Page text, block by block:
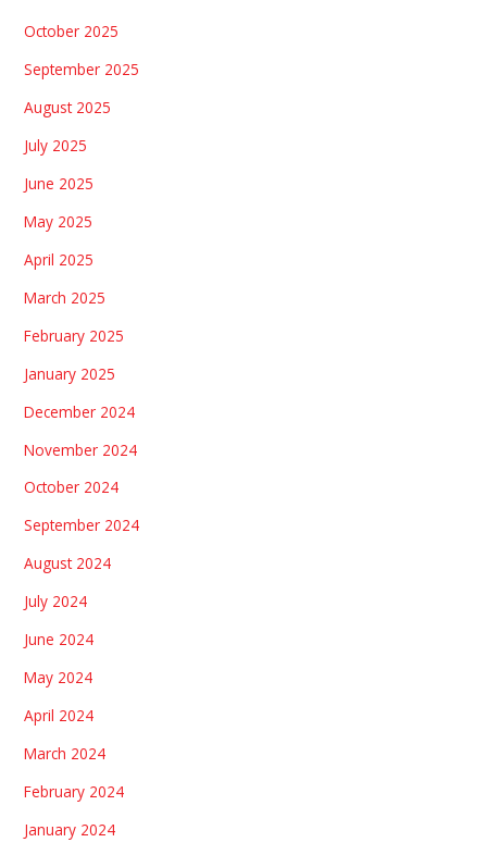
October 2025
September 2025
August 2025
July 2025
June 2025
May 2025
April 2025
March 2025
February 2025
January 2025
December 2024
November 2024
October 2024
September 2024
August 2024
July 2024
June 2024
May 2024
April 2024
March 2024
February 2024
January 2024